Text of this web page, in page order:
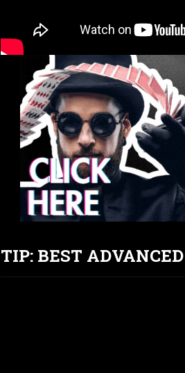
TIP: BEST